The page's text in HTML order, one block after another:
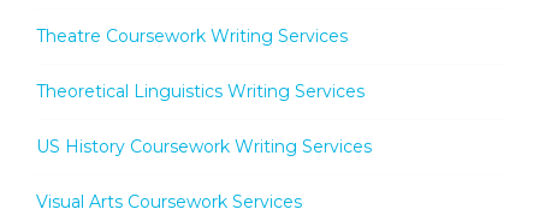
Theatre Coursework Writing Services
Theoretical Linguistics Writing Services
US History Coursework Writing Services
Visual Arts Coursework Services